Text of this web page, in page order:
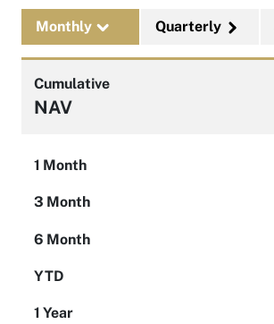
Monthly Quarterly
Cumulative
NAV
1 Month
3 Month
6 Month
YTD
1 Year